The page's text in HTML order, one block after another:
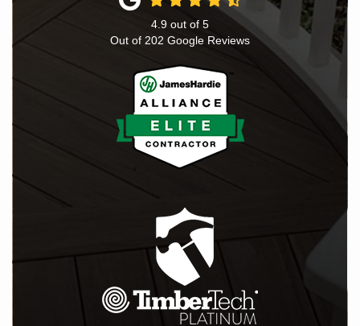
4.9 out of 5
Out of 202 Google Reviews